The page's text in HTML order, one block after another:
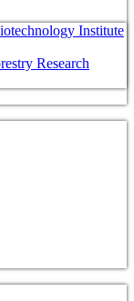
Institute
Research